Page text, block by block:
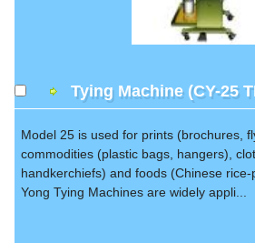
Tying Machine (CY-25
Model 25 is used for prints (brochures,
commodities (plastic bags, hangers),
handkerchiefs) and foods (Chinese
Yong Tying Machines are widely appli...